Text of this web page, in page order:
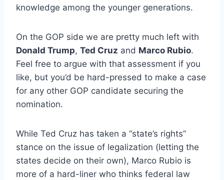
knowledge among the younger generations.
On the GOP side we are pretty much left with
Donald Trump, Ted Cruz and Marco Rubio.
Feel free to argue with that assessment if you
like, but you’d be hard-pressed to make a case
for any other GOP candidate securing the
nomination.
While Ted Cruz has taken a “state’s rights”
stance on the issue of legalization (letting the
states decide on their own), Marco Rubio is
more of a hard-liner who thinks federal law